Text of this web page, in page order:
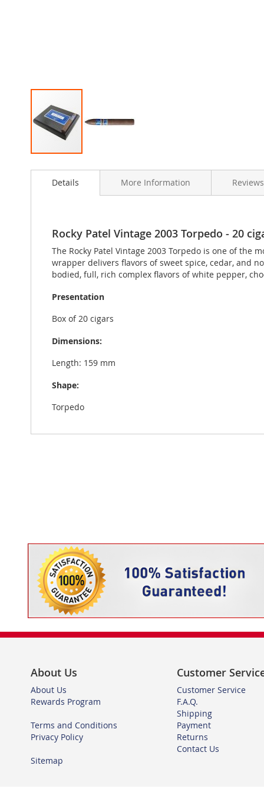
to
images
Details
Rocky Patel Vintage 2003 Torpedo - 20
The Rocky Patel Vintage 2003 Torpedo is one of the
wrapper delivers flavors of sweet spice, cedar, and
bodied, full, rich complex flavors of white pepper,
Presentation
Box of 20 cigars
Dimensions:
Length: 159 mm
Shape:
Torpedo
More Information Reviews
About Us
About Us
Rewards Program
Terms and Conditions
Privacy Policy
Sitemap
Customer
Customer Service
F.A.Q.
Shipping
Payment
Returns
Contact Us